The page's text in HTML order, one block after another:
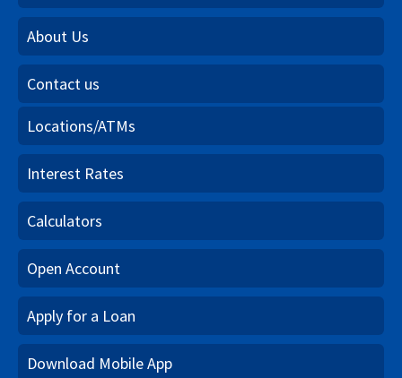
About Us
Contact us
Locations/ATMs
Interest Rates
Calculators
Open Account
Apply for a Loan
Download Mobile App